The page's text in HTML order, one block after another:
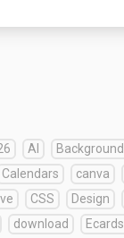
AI Background
Calendars canva
CSS Design
download Ecards